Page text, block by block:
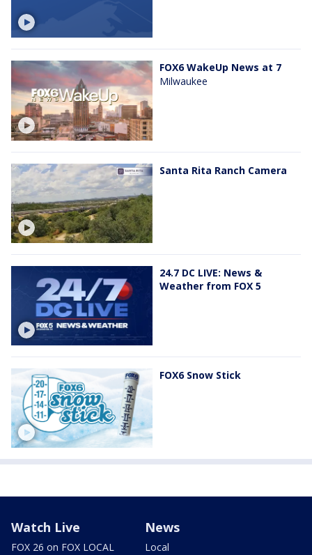
FOX6 WakeUp News at 7
Milwaukee
Santa Rita Ranch Camera
24.7 DC LIVE: News &
Weather from FOX 5
FOX6 Snow Stick
Watch Live
FOX 26 on FOX LOCAL
News
Local